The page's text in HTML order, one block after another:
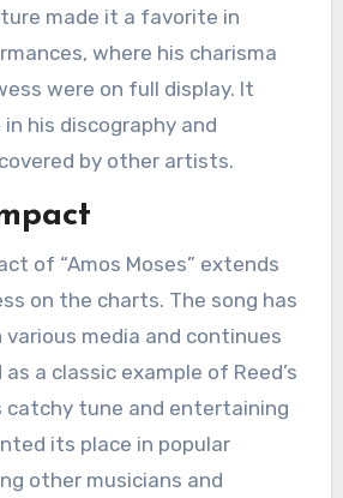
made it a favorite in
where his charisma
were on full display. It
his discography and
by other artists.
of “Amos Moses” extends
on the charts. The song has
media and continues
a classic example of Reed’s
catchy tune and entertaining
its place in popular
other musicians and